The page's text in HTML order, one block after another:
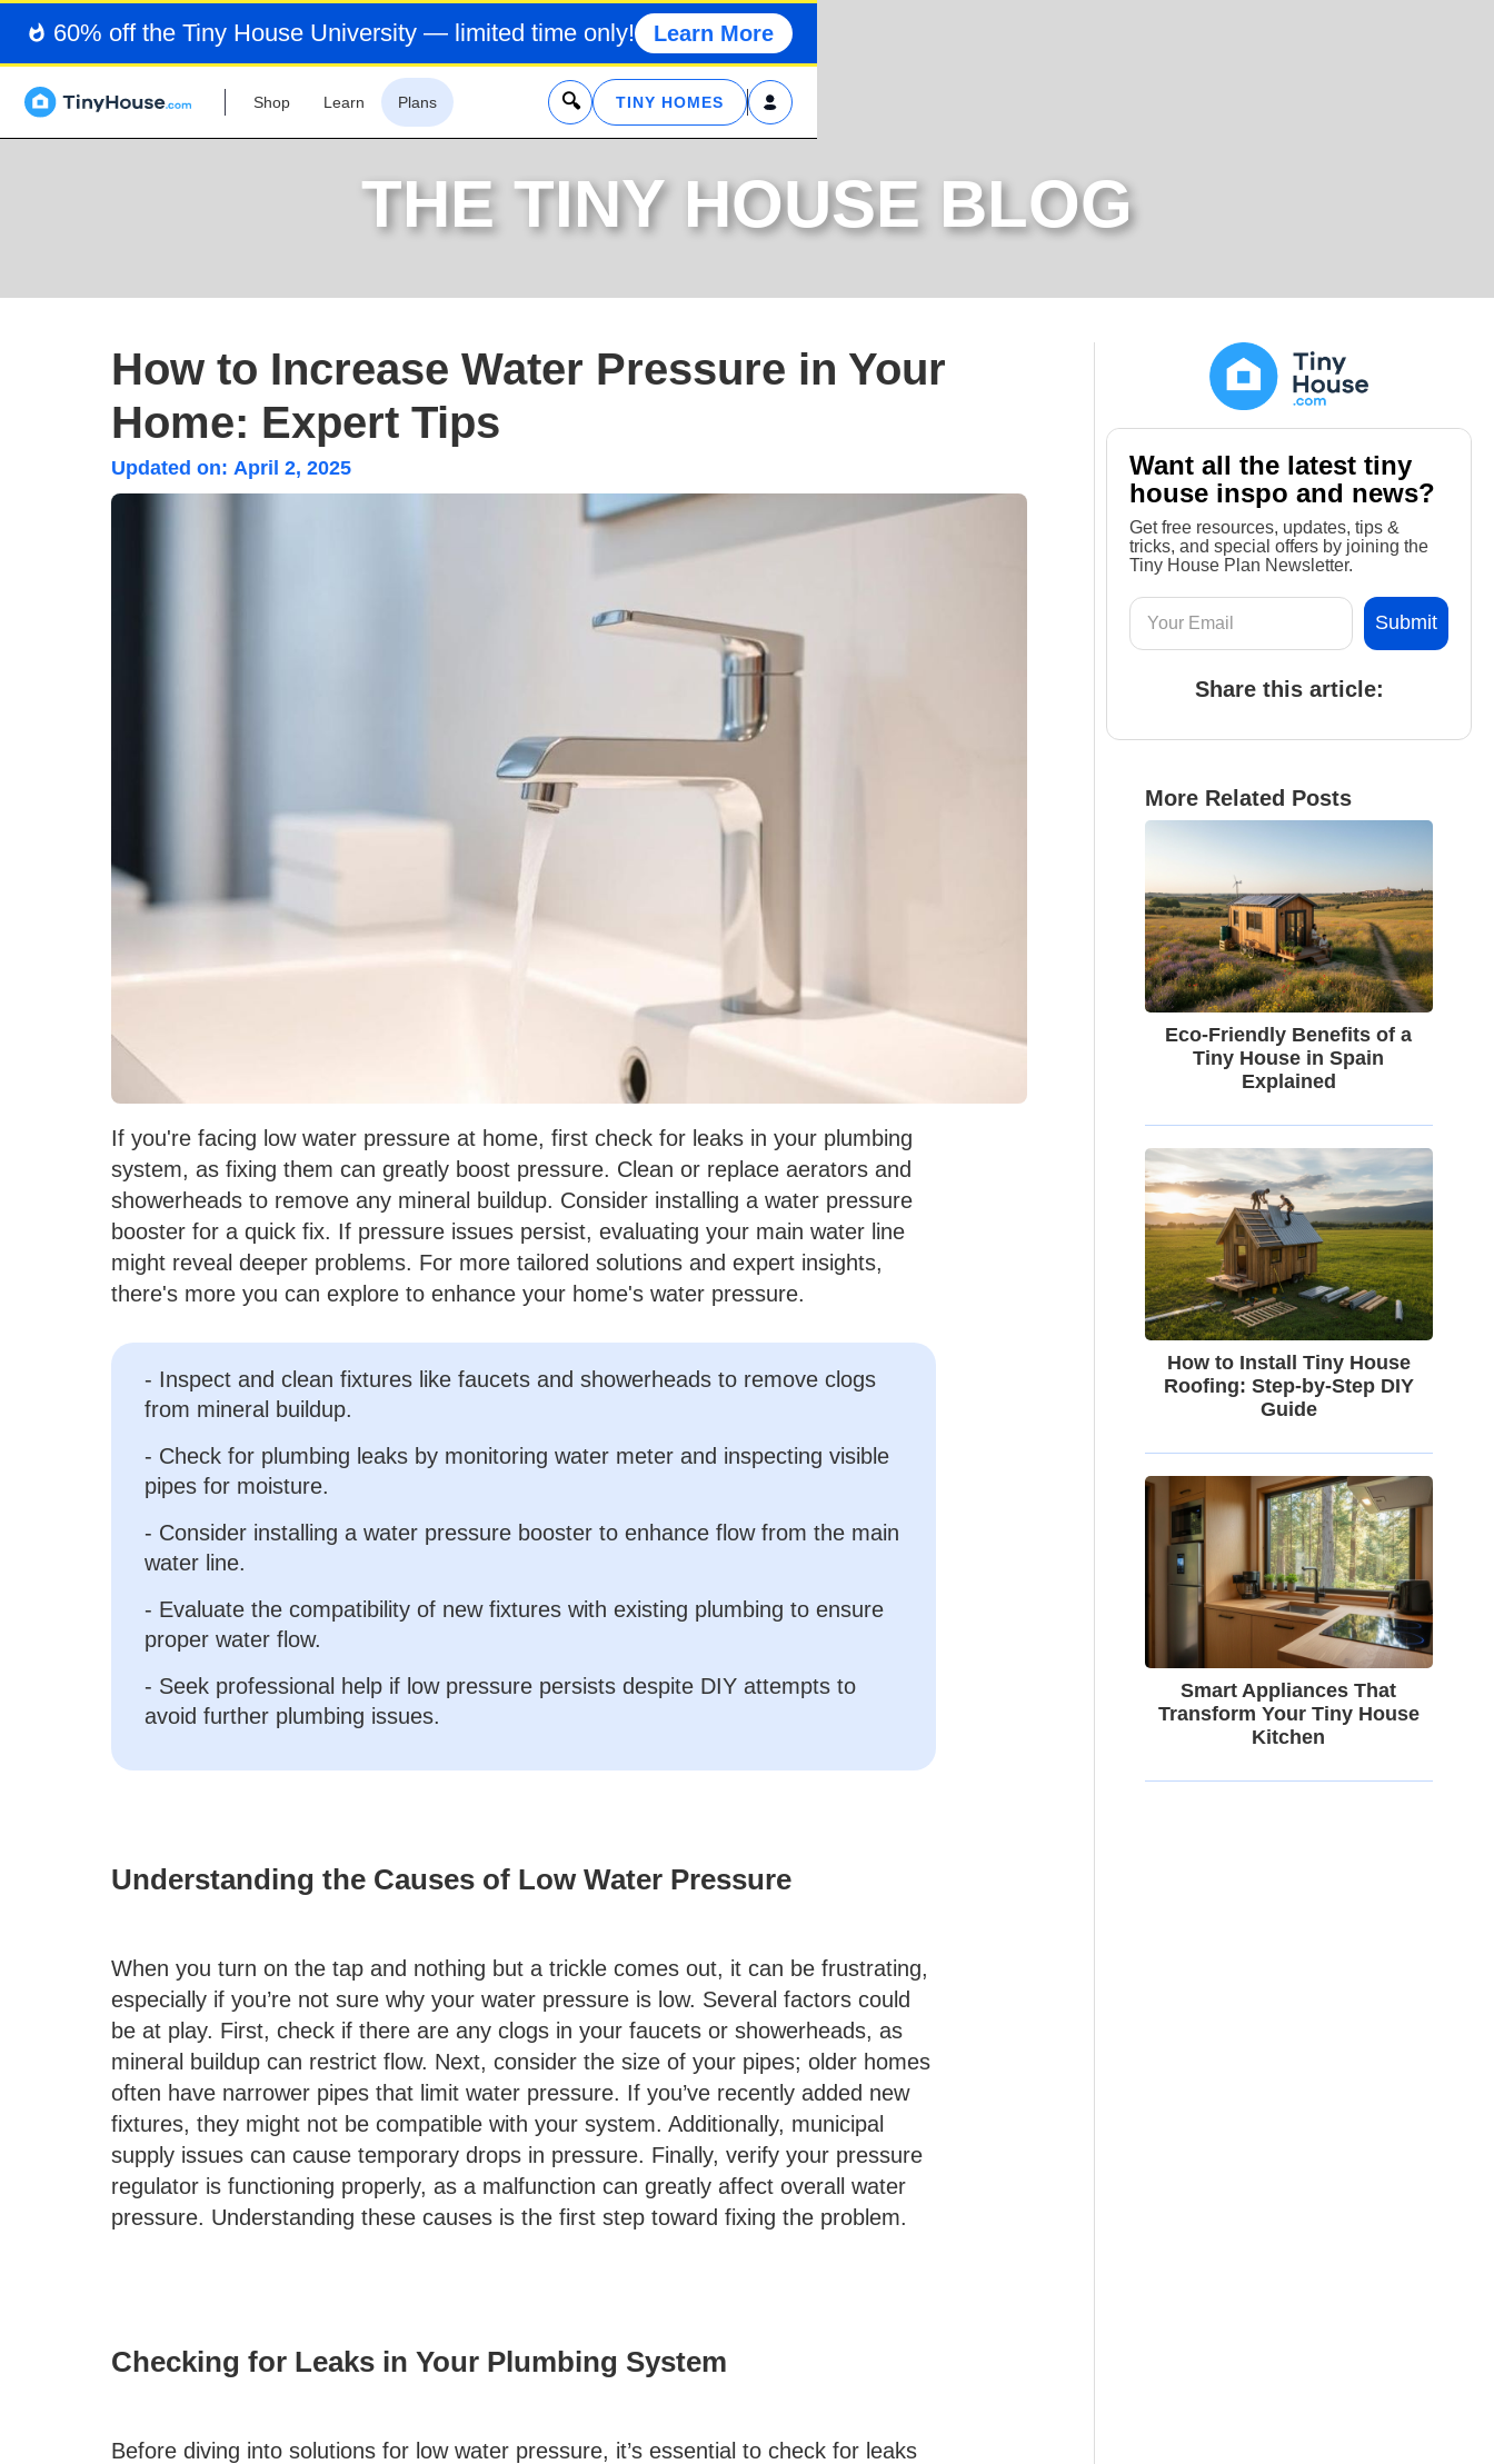
60% off the Tiny House University — limited time only! Learn More
Shop Learn Plans x TINY HOMES
THE TINY HOUSE BLOG
How to Increase Water Pressure in Your
Home: Expert Tips
Updated on: April 2, 2025
If you're facing low water pressure at home, first check for leaks in your plumbing
system, as fixing them can greatly boost pressure. Clean or replace aerators and
showerheads to remove any mineral buildup. Consider installing a water pressure
booster for a quick fix. If pressure issues persist, evaluating your main water line
might reveal deeper problems. For more tailored solutions and expert insights,
there's more you can explore to enhance your home's water pressure.
- Inspect and clean fixtures like faucets and showerheads to remove clogs
from mineral buildup.
- Check for plumbing leaks by monitoring water meter and inspecting visible
pipes for moisture.
- Consider installing a water pressure booster to enhance flow from the main
water line.
- Evaluate the compatibility of new fixtures with existing plumbing to ensure
proper water flow.
- Seek professional help if low pressure persists despite DIY attempts to
avoid further plumbing issues.
Understanding the Causes of Low Water Pressure
When you turn on the tap and nothing but a trickle comes out, it can be frustrating,
especially if you’re not sure why your water pressure is low. Several factors could
be at play. First, check if there are any clogs in your faucets or showerheads, as
mineral buildup can restrict flow. Next, consider the size of your pipes; older homes
often have narrower pipes that limit water pressure. If you’ve recently added new
fixtures, they might not be compatible with your system. Additionally, municipal
supply issues can cause temporary drops in pressure. Finally, verify your pressure
regulator is functioning properly, as a malfunction can greatly affect overall water
pressure. Understanding these causes is the first step toward fixing the problem.
Checking for Leaks in Your Plumbing System
Before diving into solutions for low water pressure, it’s essential to check for leaks
Want all the latest tiny
house inspo and news?
Get free resources, updates, tips &
tricks, and special offers by joining the
Tiny House Plan Newsletter.
Share this article:
More Related Posts
Eco-Friendly Benefits of a
Tiny House in Spain
Explained
How to Install Tiny House
Roofing: Step-by-Step DIY
Guide
Smart Appliances That
Transform Your Tiny House
Kitchen